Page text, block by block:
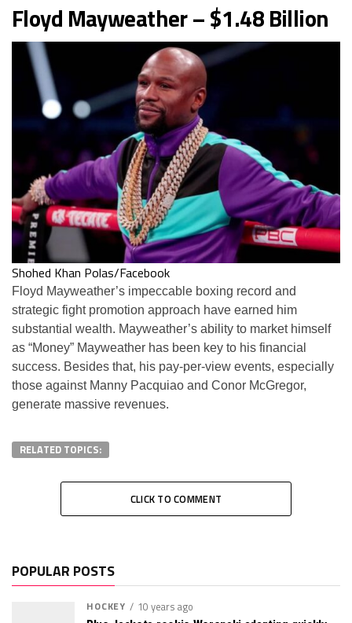
Floyd Mayweather – $1.48 Billion
Shohed Khan Polas/Facebook
Floyd Mayweather’s impeccable boxing record and
strategic fight promotion approach have earned him
substantial wealth. Mayweather’s ability to market himself
as “Money” Mayweather has been key to his financial
success. Besides that, his pay-per-view events, especially
those against Manny Pacquiao and Conor McGregor,
generate massive revenues.
RELATED TOPICS:
CLICK TO COMMENT
POPULAR POSTS
HOCKEY 10 years ago